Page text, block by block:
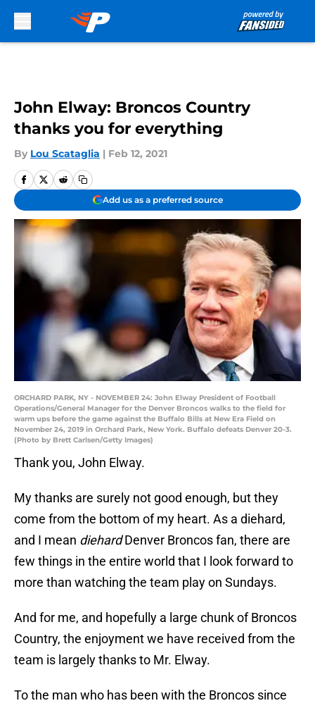
John Elway: Broncos Country
thanks you for everything
By Lou Scataglia | Feb 12, 2021
Add us as a preferred source
ORCHARD PARK, NY - NOVEMBER 24: John Elway President of Football
Operations/General Manager for the Denver Broncos walks to the field for
warm ups before the game against the Buffalo Bills at New Era Field on
November 24, 2019 in Orchard Park, New York. Buffalo defeats Denver 20-3.
(Photo by Brett Carlsen/Getty Images)
Thank you, John Elway.
My thanks are surely not good enough, but they
come from the bottom of my heart. As a diehard,
and I mean diehardDenver Broncos fan, there are
few things in the entire world that I look forward to
more than watching the team play on Sundays.
And for me, and hopefully a large chunk of Broncos
Country, the enjoyment we have received from the
team is largely thanks to Mr. Elway.
To the man who has been with the Broncos since